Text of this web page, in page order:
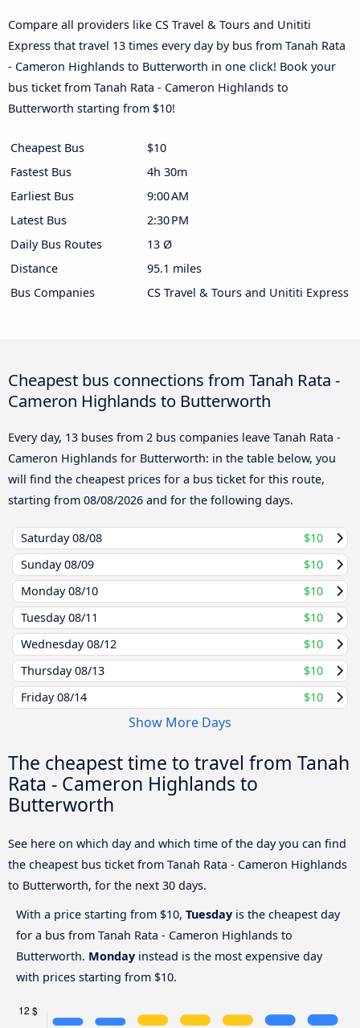
Compare all providers like CS Travel & Tours and Unititi
Express that travel 13 times every day by bus from Tanah Rata
- Cameron Highlands to Butterworth in one click! Book your
bus ticket from Tanah Rata - Cameron Highlands to
Butterworth starting from $10!
Cheapest Bus
$10
Fastest Bus
4h 30m
Earliest Bus
9:00 AM
Latest Bus
2:30 PM
Daily Bus Routes
13 Ø
Distance
95.1 miles
Bus Companies
CS Travel & Tours and Unititi Express
Cheapest bus connections from Tanah Rata -
Cameron Highlands to Butterworth
Every day, 13 buses from 2 bus companies leave Tanah Rata -
Cameron Highlands for Butterworth: in the table below, you
will find the cheapest prices for a bus ticket for this route,
starting from 08/08/2026 and for the following days.
Saturday08/08
$10
Sunday08/09
$10
Monday08/10
$10
Tuesday08/11
$10
Wednesday08/12
$10
Thursday08/13
$10
Friday08/14 $10
Show More Days
The cheapest time to travel from Tanah
Rata - Cameron Highlands to
Butterworth
See here on which day and which time of the day you can find
the cheapest bus ticket from Tanah Rata - Cameron Highlands
to Butterworth, for the next 30 days.
With a price starting from $10, Tuesday is the cheapest day
for a bus from Tanah Rata - Cameron Highlands to
Butterworth. Monday instead is the most expensive day
with prices starting from $10.